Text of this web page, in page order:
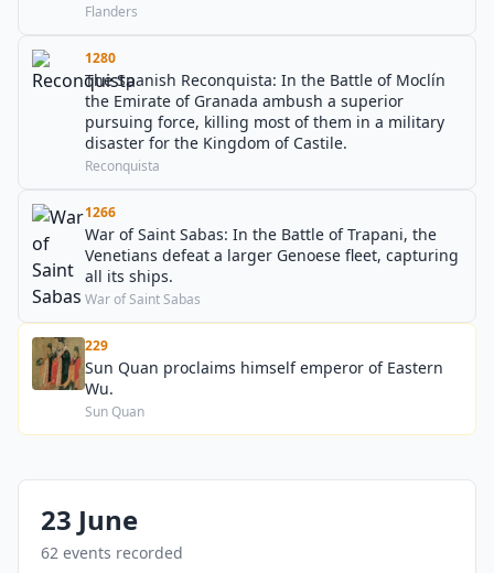
Flanders
1280
The Spanish Reconquista: In the Battle of Moclín
the Emirate of Granada ambush a superior
pursuing force, killing most of them in a military
disaster for the Kingdom of Castile.
Reconquista
1266
War of Saint Sabas: In the Battle of Trapani, the
Venetians defeat a larger Genoese fleet, capturing
all its ships.
War of Saint Sabas
229
Sun Quan proclaims himself emperor of Eastern
Wu.
Sun Quan
23 June
62 events recorded